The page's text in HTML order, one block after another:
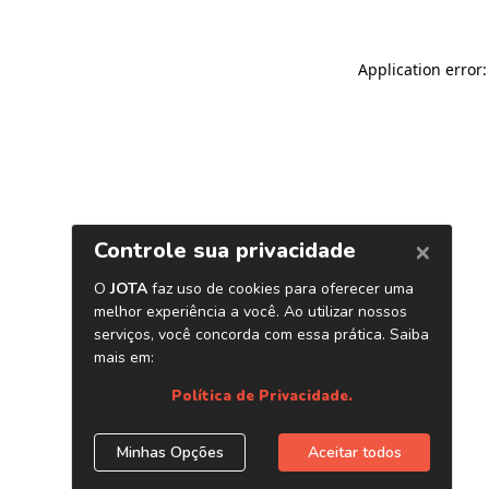
Application